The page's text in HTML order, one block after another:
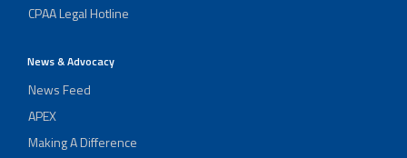
CPAA Legal Hotline
News & Advocacy
News Feed
APEX
Making A Difference